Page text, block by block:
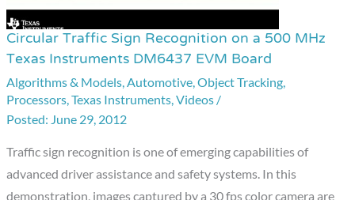
Circular Traffic Sign Recognition on a 500 MHz
Texas Instruments DM6437 EVM Board
Algorithms & Models,Automotive,Object Tracking,
Processors,Texas Instruments,Videos /
June 29, 2012
Traffic sign recognition is one of emerging capabilities of
advanced driver assistance and safety systems. In this
demonstration, images captured by a 30 fps color camera are
Circular
Traffic
Sign
Recognition
on
a
500
MHz